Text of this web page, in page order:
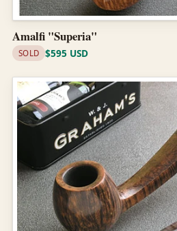
Amalfi "Superia"
SOLD $595 USD